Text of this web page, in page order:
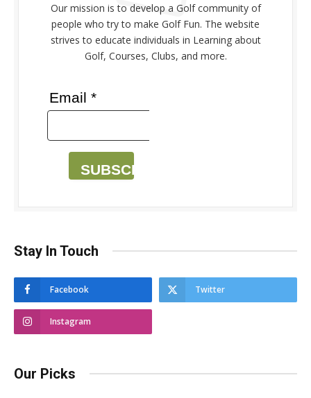
Our mission is to develop a Golf community of
people who try to make Golf Fun. The website
strives to educate individuals in Learning about
Golf, Courses, Clubs, and more.
Email *
SUBSCRIBE
Stay In Touch
Facebook Twitter
Instagram
Our Picks